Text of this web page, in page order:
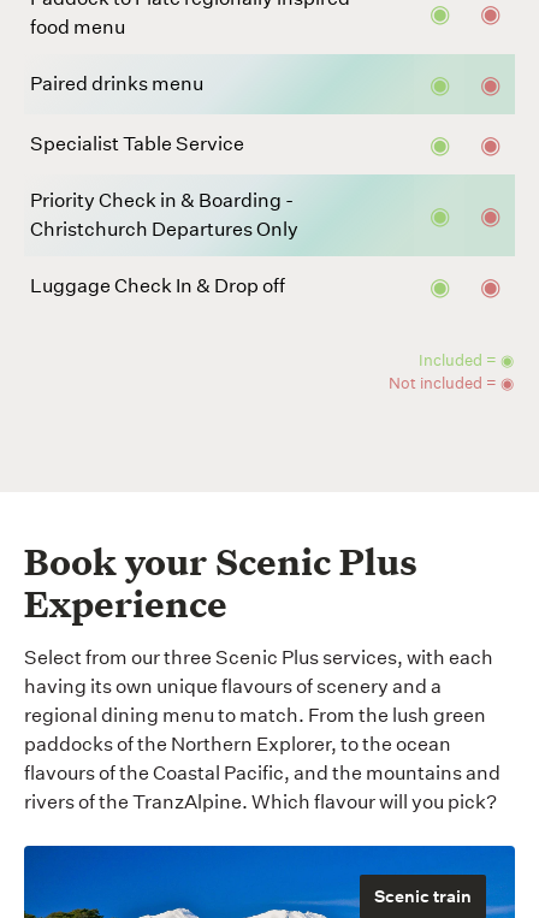
food menu
◉ ◉
Paired drinks menu ◉ ◉
Specialist Table Service ◉ ◉
Priority Check in & Boarding -
Christchurch Departures Only
◉ ◉
Luggage Check In & Drop off ◉ ◉
Included = ◉
Not included = ◉
Book your Scenic Plus
Experience
Select from our three Scenic Plus services, with each
having its own unique flavours of scenery and a
regional dining menu to match. From the lush green
paddocks of the Northern Explorer, to the ocean
flavours of the Coastal Pacific, and the mountains and
rivers of the TranzAlpine. Which flavour will you pick?
Scenic train